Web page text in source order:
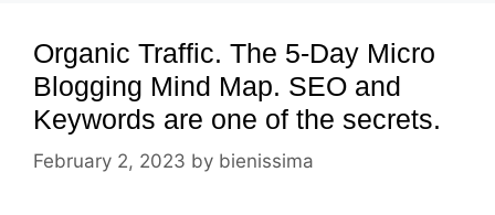
Organic Traffic. The 5-Day Micro
Blogging Mind Map. SEO and
Keywords are one of the secrets.
February 2, 2023 by bienissima